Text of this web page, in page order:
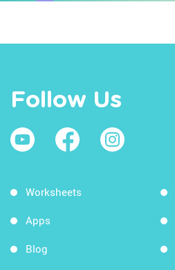
Follow Us
Worksheets
Apps
Blog